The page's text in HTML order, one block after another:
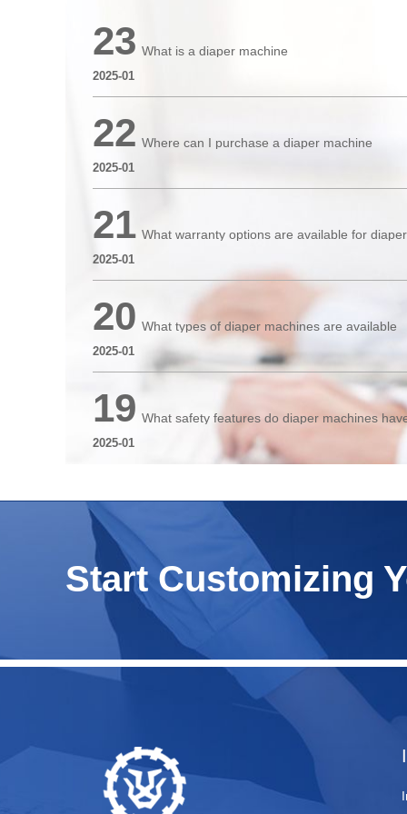
23
2025-01
What is a diaper machine
22
2025-01
Where can I purchase a diaper machine
21
2025-01
What warranty options are available for
20
2025-01
What types of diaper machines are available
19
2025-01
What safety features do diaper machines
Start Customizing